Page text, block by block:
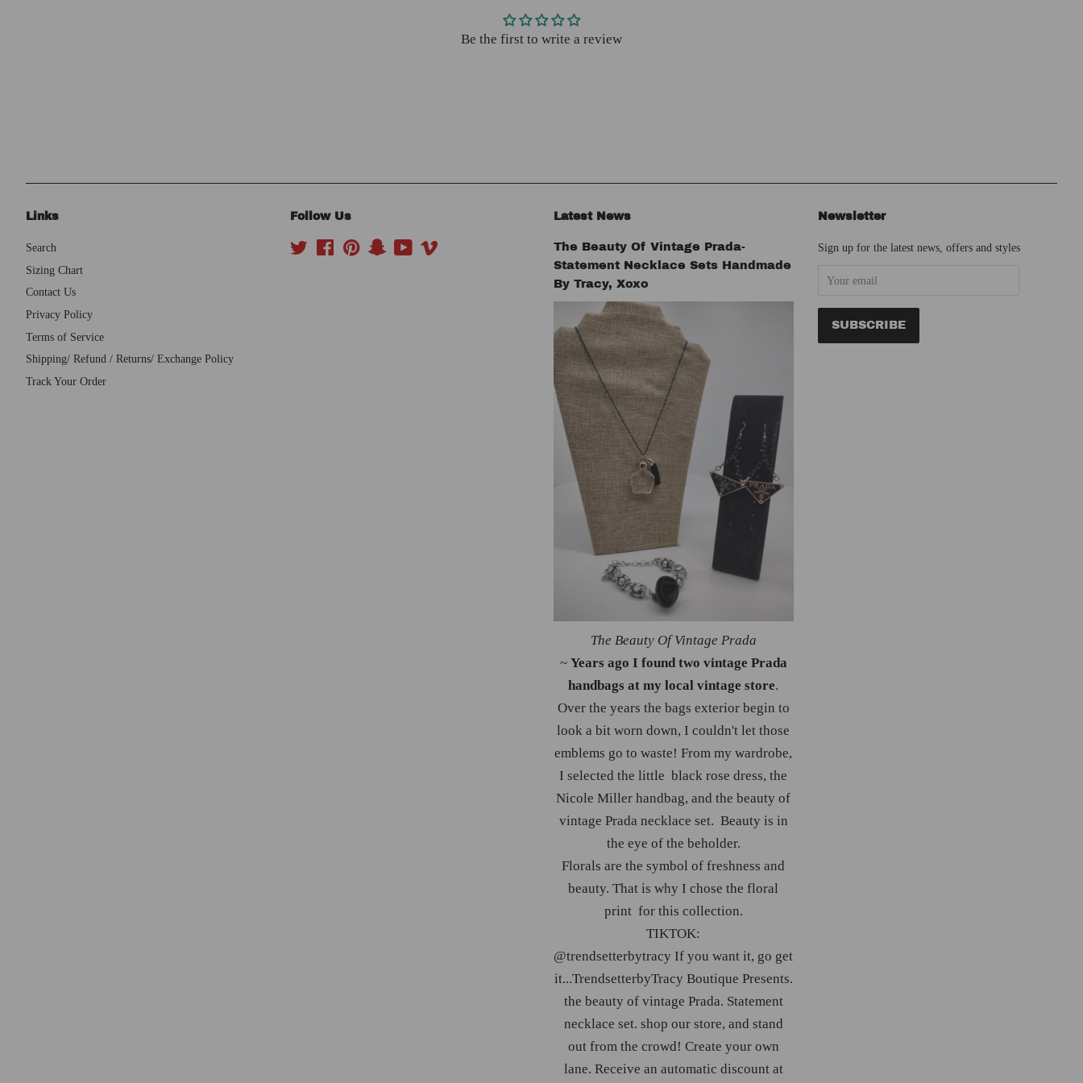
Be the first to write a review
Links
Search
Sizing Chart
Contact Us
Privacy Policy
Terms of Service
Shipping/ Refund / Returns/ Exchange Policy
Track Your Order
Follow Us
Twitter FacebookPinterestSnapchatYouTube
Latest News
The Beauty Of Vintage Prada-
Statement Necklace Sets Handmade
By Tracy, Xoxo
The Beauty Of Vintage Prada
~ Years ago I found two vintage Prada
handbags at my local vintage store.
Over the years the bags exterior begin to
look a bit worn down, I couldn't let those
emblems go to waste! From my wardrobe,
I selected the little black rose dress, the
Nicole Miller handbag, and the beauty of
vintage Prada necklace set. Beauty is in
the eye of the beholder.
Florals are the symbol of freshness and
beauty. That is why I chose the floral
print for this collection.
TIKTOK:
@trendsetterbytracy If you want it, go get
it...TrendsetterbyTracy Boutique Presents.
the beauty of vintage Prada. Statement
necklace set. shop our store, and stand
out from the crowd! Create your own
lane. Receive an automatic discount at
Newsletter
Sign up for the latest news, offers and styles